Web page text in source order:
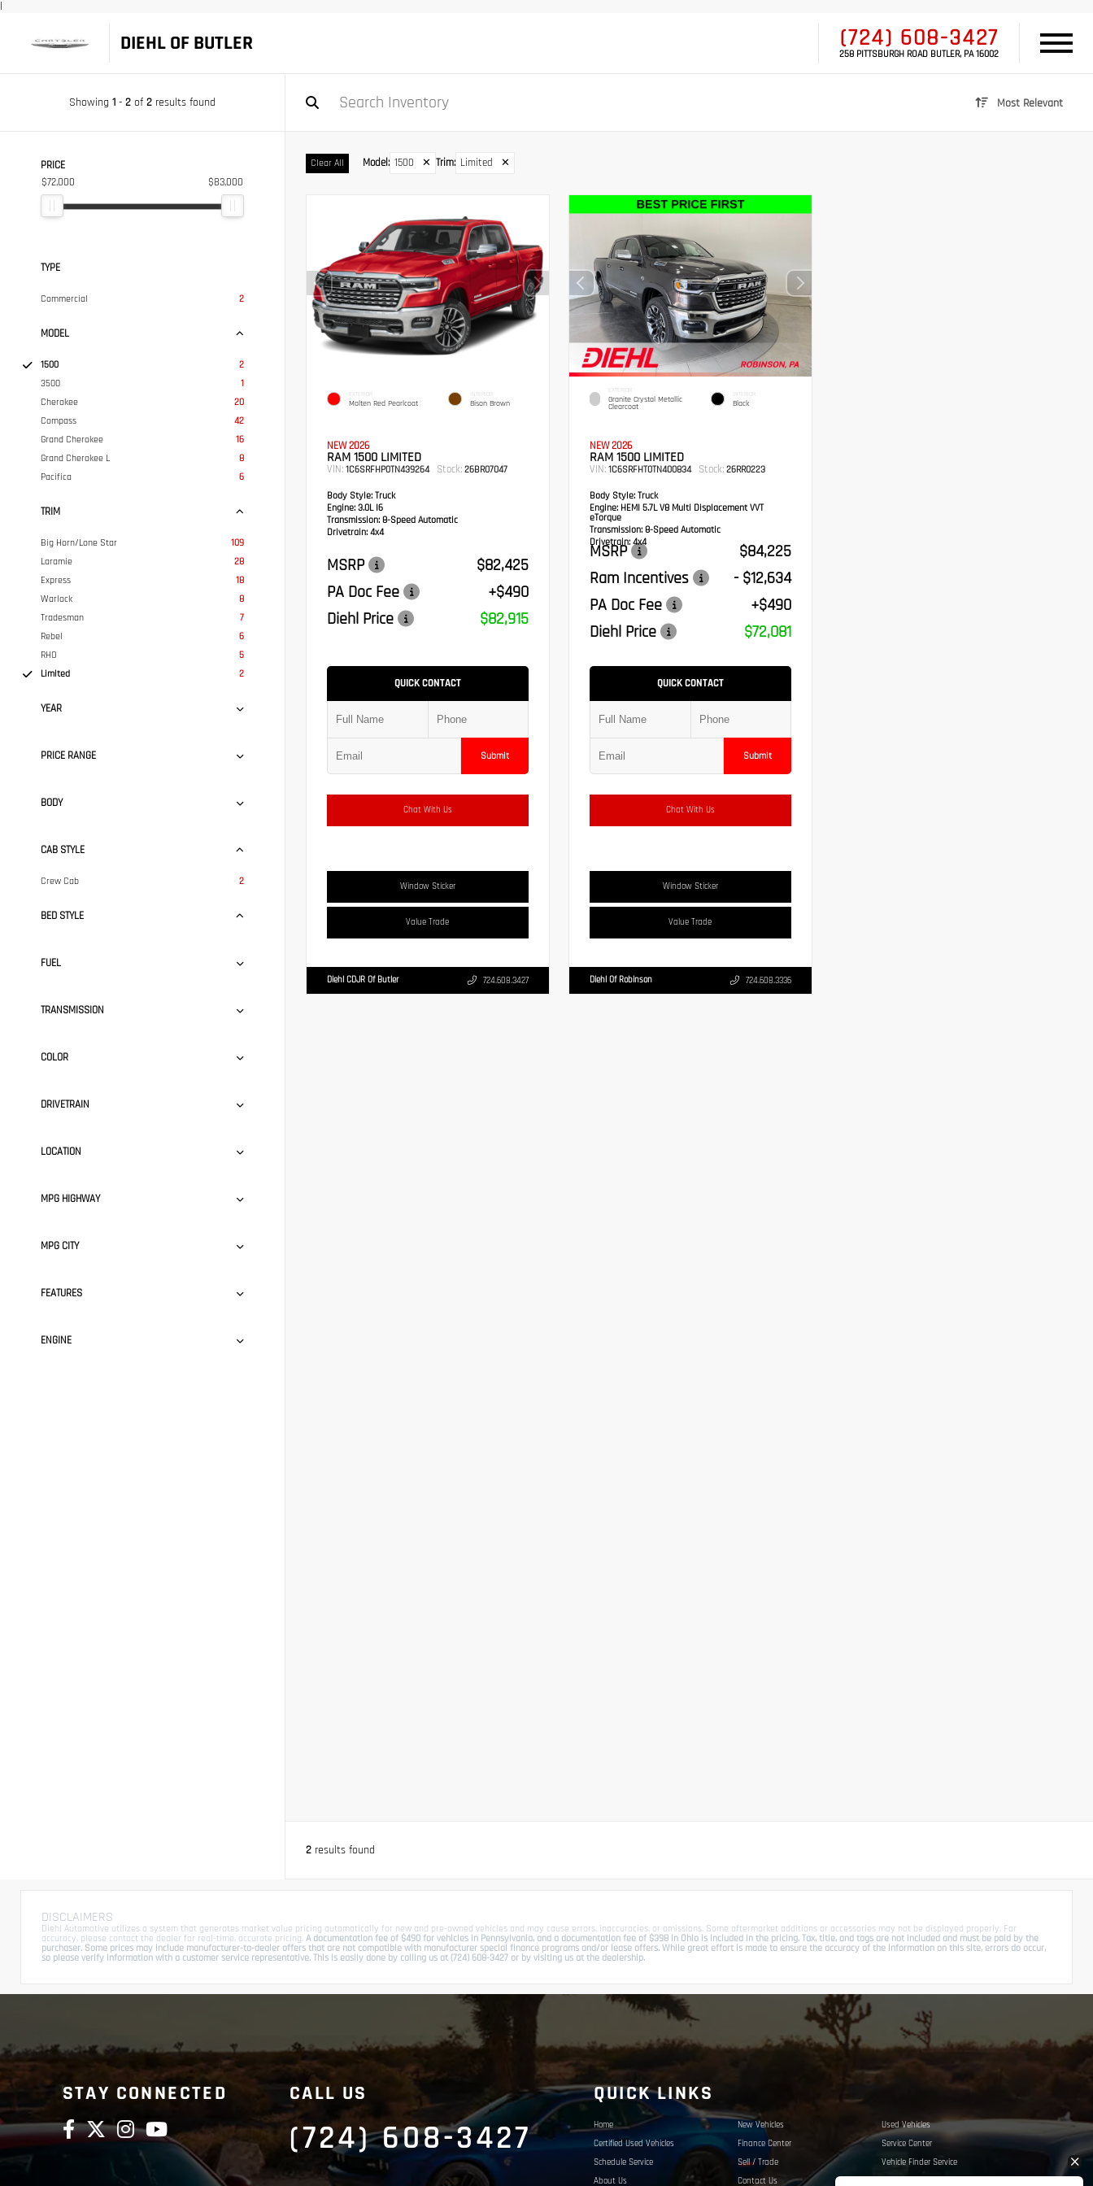
|
DIEHL OF BUTLER (724) 608-3427
258 PITTSBURGH ROAD BUTLER, PA 16002
Showing 1 - 2 of 2 results found Most Relevant
PRICE
$72,000 $83,000
TYPE
Commercial 2
MODEL
1500
2
3500
1
Cherokee
20
Compass
42
Grand Cherokee
16
Grand Cherokee L
8
Pacifica
6
TRIM
Big Horn/Lone Star
109
Laramie
28
Express
18
Warlock
8
Tradesman
7
Rebel
6
RHO
5
Limited
2
YEAR
PRICE RANGE
BODY
CAB STYLE
Crew Cab 2
BED STYLE
FUEL
TRANSMISSION
COLOR
DRIVETRAIN
LOCATION
MPG HIGHWAY
MPG CITY
FEATURES
ENGINE
Clear All Model: 1500 ✕ Trim: Limited ✕
EXTERIOR
Molten Red Pearlcoat
INTERIOR
Bison Brown
NEW 2026
RAM 1500 LIMITED
VIN: 1C6SRFHP0TN439264 Stock: 26BR07047
Body Style: Truck
Engine: 3.0L I6
Transmission: 8-Speed Automatic
Drivetrain: 4x4
MSRP
$82,425
PA Doc Fee
+$490
Diehl Price
$82,915
QUICK CONTACT
Submit
Chat With Us
Window Sticker
Value Trade
Diehl CDJR Of Butler 724.608.3427
EXTERIOR
Granite Crystal Metallic
Clearcoat
INTERIOR
Black
NEW 2026
RAM 1500 LIMITED
VIN: 1C6SRFHT0TN400834 Stock:26RR0223
Body Style:Truck
Engine:HEMI 5.7L V8 Multi Displacement VVT
eTorque
Transmission: 8-Speed Automatic
Drivetrain:4x4
MSRP
$84,225
Ram Incentives
- $12,634
PA Doc Fee
+$490
Diehl Price
$72,081
QUICK CONTACT
Submit
Chat With Us
Window Sticker
Value Trade
Diehl Of Robinson 724.608.3336
2 results found
DISCLAIMERS
Diehl Automotive utilizes a system that generates market value pricing automatically for new and pre-owned vehicles and may cause errors, inaccuracies, or omissions. Some aftermarket additions or accessories may not be displayed properly. For
accuracy, please contact the dealer for real-time, accurate pricing. A documentation fee of $490 for vehicles in Pennsylvania, and a documentation fee of $398 in Ohio is included in the pricing. Tax, title, and tags are not included and must be paid by the
purchaser. Some prices may include manufacturer-to-dealer offers that are not compatible with manufacturer special finance programs and/or lease offers. While great effort is made to ensure the accuracy of the information on this site, errors do occur,
so please verify information with a customer service representative. This is easily done by calling us at (724) 608-3427 or by visiting us at the dealership.
STAY CONNECTED CALL US
(724) 608-3427
QUICK LINKS
Home New Vehicles
Used Vehicles
Certified Used Vehicles
Finance Center
Service Center
Schedule Service
Sell / Trade
Vehicle Finder Service
About Us
Contact Us